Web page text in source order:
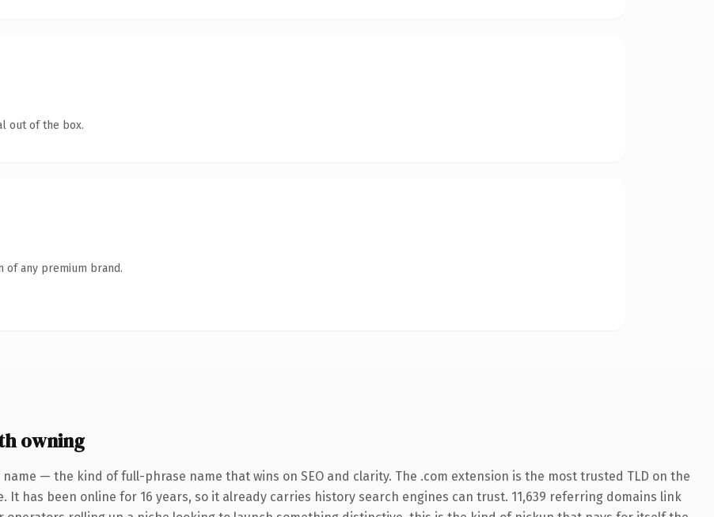
out of the box.
of any premium brand.
owning
— the kind of full-phrase name that wins on SEO and clarity. The .com extension is the most trusted TLD on the
has been online for 16 years, so it already carries history search engines can trust. 11,639 referring domains link